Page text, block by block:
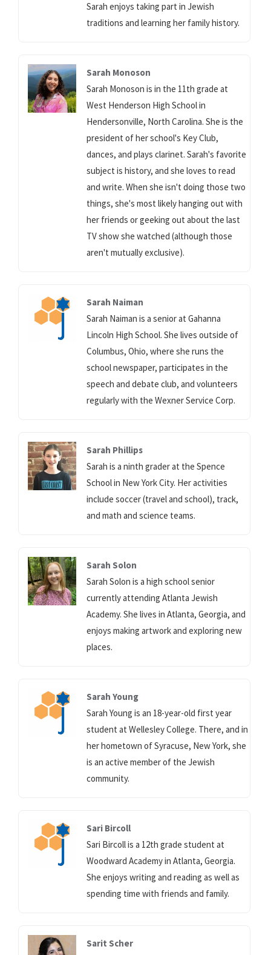
Sarah enjoys taking part in Jewish
traditions and learning her family history.
Sarah Monoson
Sarah Monoson is in the 11th grade at
West Henderson High School in
Hendersonville, North Carolina. She is the
president of her school's Key Club,
dances, and plays clarinet. Sarah's favorite
subject is history, and she loves to read
and write. When she isn't doing those two
things, she's most likely hanging out with
her friends or geeking out about the last
TV show she watched (although those
aren't mutually exclusive).
Sarah Naiman
Sarah Naiman is a senior at Gahanna
Lincoln High School. She lives outside of
Columbus, Ohio, where she runs the
school newspaper, participates in the
speech and debate club, and volunteers
regularly with the Wexner Service Corp.
Sarah Phillips
Sarah is a ninth grader at the Spence
School in New York City. Her activities
include soccer (travel and school), track,
and math and science teams.
Sarah Solon
Sarah Solon is a high school senior
currently attending Atlanta Jewish
Academy. She lives in Atlanta, Georgia, and
enjoys making artwork and exploring new
places.
Sarah Young
Sarah Young is an 18-year-old first year
student at Wellesley College. There, and in
her hometown of Syracuse, New York, she
is an active member of the Jewish
community.
Sari Bircoll
Sari Bircoll is a 12th grade student at
Woodward Academy in Atlanta, Georgia.
She enjoys writing and reading as well as
spending time with friends and family.
Sarit Scher